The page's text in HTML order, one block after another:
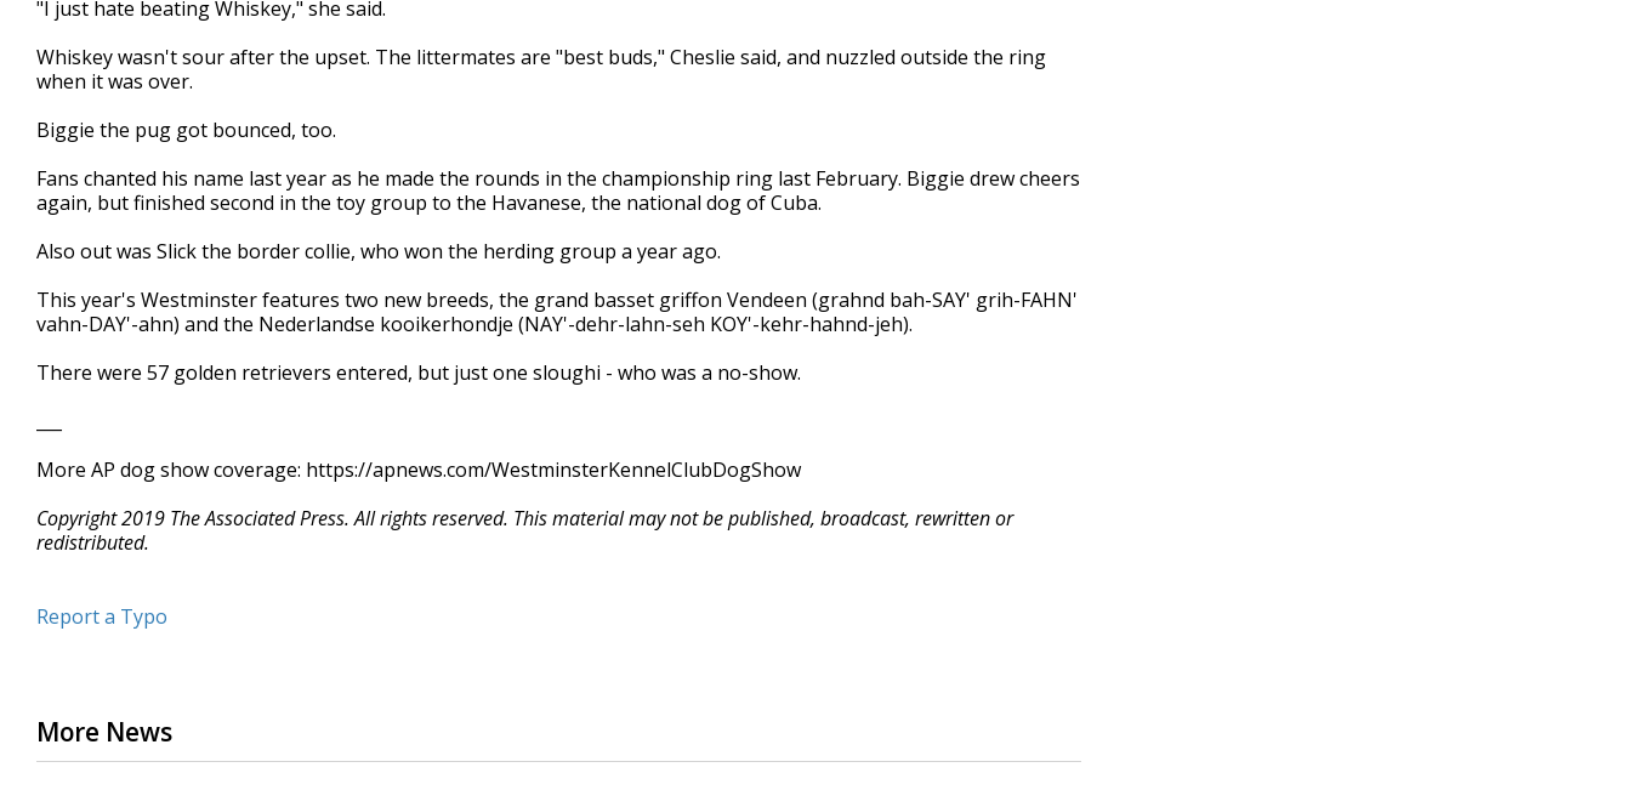
"I just hate beating Whiskey," she said.
Whiskey wasn't sour after the upset. The littermates are "best buds," Cheslie said, and nuzzled outside the ring
when it was over.
Biggie the pug got bounced, too.
Fans chanted his name last year as he made the rounds in the championship ring last February. Biggie drew cheers
again, but finished second in the toy group to the Havanese, the national dog of Cuba.
Also out was Slick the border collie, who won the herding group a year ago.
This year's Westminster features two new breeds, the grand basset griffon Vendeen (grahnd bah-SAY' grih-FAHN'
vahn-DAY'-ahn) and the Nederlandse kooikerhondje (NAY'-dehr-lahn-seh KOY'-kehr-hahnd-jeh).
There were 57 golden retrievers entered, but just one sloughi - who was a no-show.
More AP dog show coverage: https://apnews.com/WestminsterKennelClubDogShow
Copyright 2019 The Associated Press. All rights reserved. This material may not be published, broadcast, rewritten or
redistributed.
Report a Typo
More News